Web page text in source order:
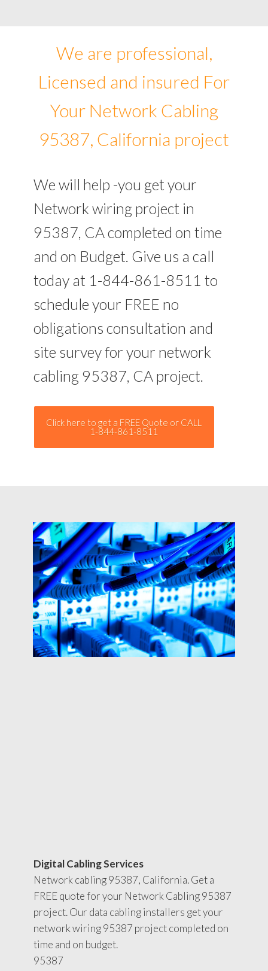
We are professional,
Licensed and insured For
Your Network Cabling
95387, California project
We will help -you get your
Network wiring project in
95387, CA completed on time
and on Budget. Give us a call
today at 1-844-861-8511 to
schedule your FREE no
obligations consultation and
site survey for your network
cabling 95387, CA project.
Click here to get a FREE Quote or CALL
1-844-861-8511
Digital Cabling Services
Network cabling 95387, California. Get a
FREE quote for your Network Cabling 95387
project. Our data cabling installers get your
network wiring 95387 project completed on
time and on budget.
95387